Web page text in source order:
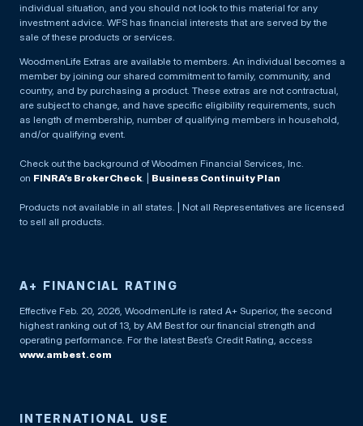
individual situation, and you should not look to this material for any
investment advice. WFS has financial interests that are served by the
sale of these products or services.
WoodmenLife Extras are available to members. An individual becomes a
member by joining our shared commitment to family, community, and
country, and by purchasing a product. These extras are not contractual,
are subject to change, and have specific eligibility requirements, such
as length of membership, number of qualifying members in household,
and/or qualifying event.
Check out the background of Woodmen Financial Services, Inc.
on FINRA’s BrokerCheck . | Business Continuity Plan
Products not available in all states. | Not all Representatives are licensed
to sell all products.
A+ FINANCIAL RATING
Effective Feb. 20, 2026, WoodmenLife is rated A+ Superior, the second
highest ranking out of 13, by AM Best for our financial strength and
operating performance. For the latest Best’s Credit Rating, access
www.ambest.com
INTERNATIONAL USE